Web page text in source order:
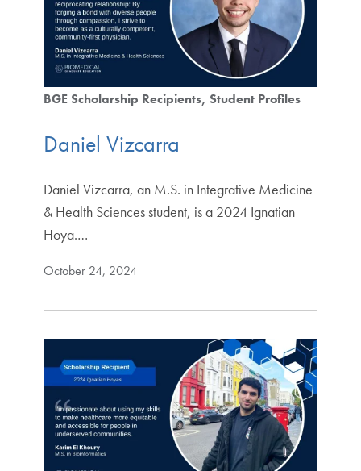
BGE Scholarship Recipients Student Profiles
Daniel Vizcarra
Daniel Vizcarra, an M.S. in Integrative Medicine
& Health Sciences student, is a 2024 Ignatian
Hoya.…
October 24, 2024